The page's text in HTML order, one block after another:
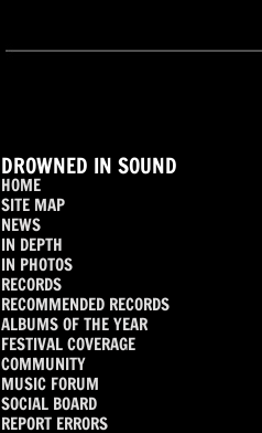
DROWNED IN SOUND
HOME
SITE MAP
NEWS
IN DEPTH
IN PHOTOS
RECORDS
RECOMMENDED RECORDS
ALBUMS OF THE YEAR
FESTIVAL COVERAGE
COMMUNITY
MUSIC FORUM
SOCIAL BOARD
REPORT ERRORS